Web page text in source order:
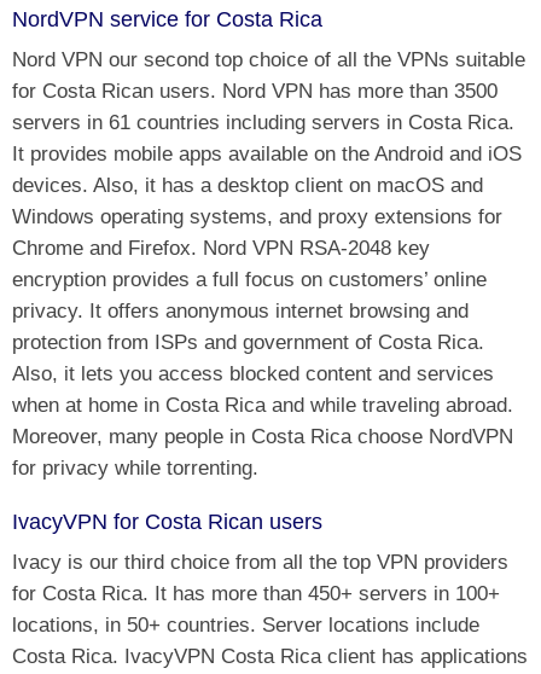
NordVPN service for Costa Rica
Nord VPN our second top choice of all the VPNs suitable
for Costa Rican users. Nord VPN has more than 3500
servers in 61 countries including servers in Costa Rica.
It provides mobile apps available on the Android and iOS
devices. Also, it has a desktop client on macOS and
Windows operating systems, and proxy extensions for
Chrome and Firefox. Nord VPN RSA-2048 key
encryption provides a full focus on customers’ online
privacy. It offers anonymous internet browsing and
protection from ISPs and government of Costa Rica.
Also, it lets you access blocked content and services
when at home in Costa Rica and while traveling abroad.
Moreover, many people in Costa Rica choose NordVPN
for privacy while torrenting.
IvacyVPN for Costa Rican users
Ivacy is our third choice from all the top VPN providers
for Costa Rica. It has more than 450+ servers in 100+
locations, in 50+ countries. Server locations include
Costa Rica. IvacyVPN Costa Rica client has applications